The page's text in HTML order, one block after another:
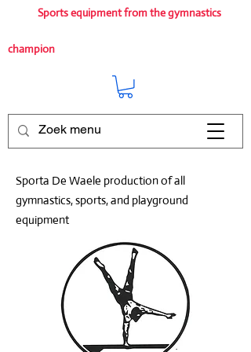
Sports equipment from the gymnastics
champion
Sporta De Waele production of all
gymnastics, sports, and playground
equipment